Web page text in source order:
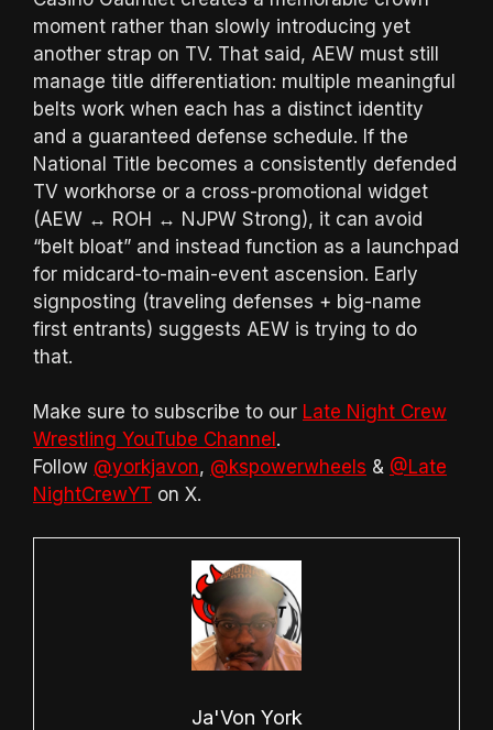
moment rather than slowly introducing yet
another strap on TV. That said, AEW must still
manage title differentiation: multiple meaningful
belts work when each has a distinct identity
and a guaranteed defense schedule. If the
National Title becomes a consistently defended
TV workhorse or a cross-promotional widget
(AEW ↔ ROH ↔ NJPW Strong), it can avoid
“belt bloat” and instead function as a launchpad
for midcard-to-main-event ascension. Early
signposting (traveling defenses + big-name
first entrants) suggests AEW is trying to do
that.
Make sure to subscribe to our Late Night Crew
Wrestling YouTube Channel .
Follow @yorkjavon, @kspowerwheels & @Late
NightCrewYT on X.
Ja'Von York